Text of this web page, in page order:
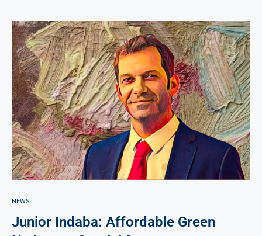
NEWS
Junior Indaba: Affordable Green